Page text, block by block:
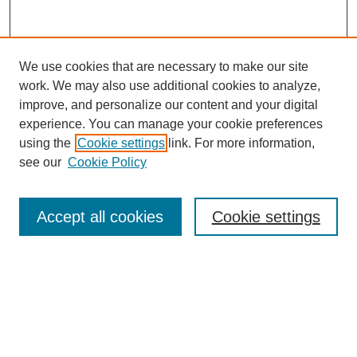
Enter search terms:
We use cookies that are necessary to make our site
work. We may also use additional cookies to analyze,
improve, and personalize our content and your digital
experience. You can manage your cookie preferences
using the Cookie settings link. For more information,
see our Cookie Policy
Cookie settings
Accept all cookies